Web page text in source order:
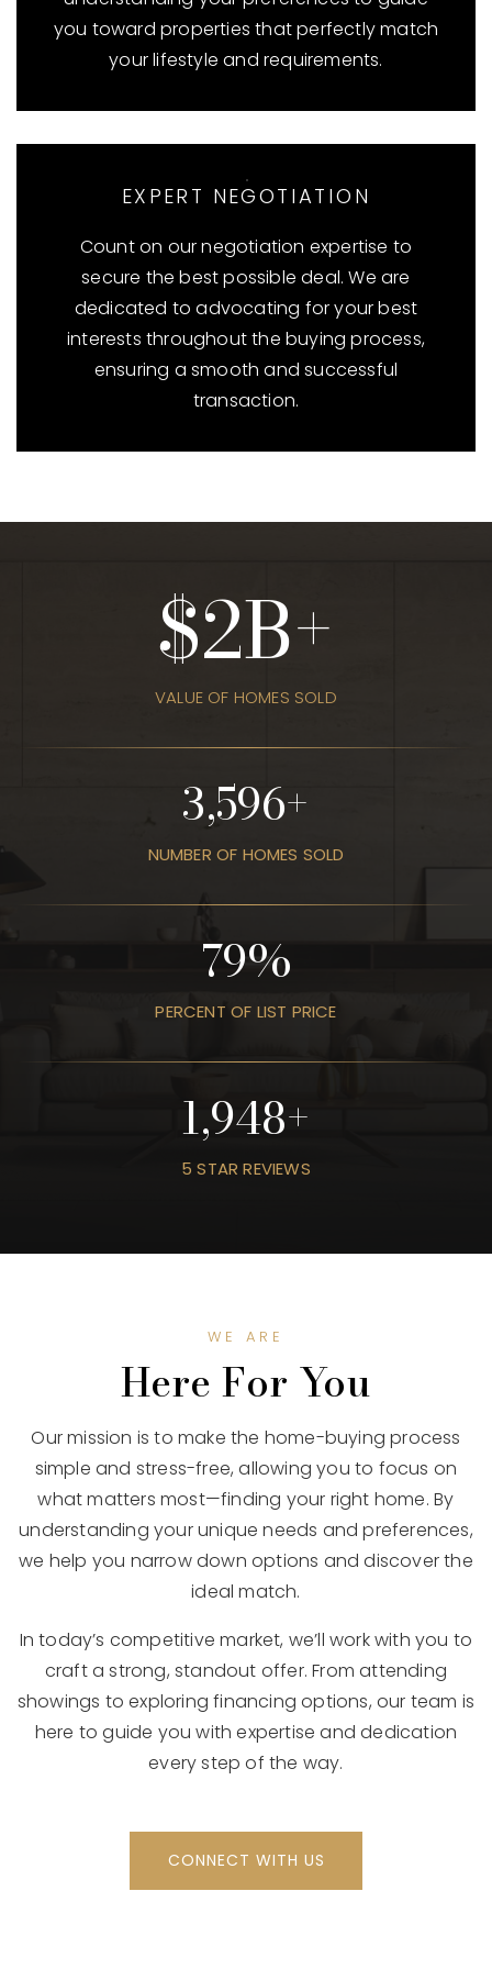
you toward properties that perfectly match
your lifestyle and requirements.
EXPERT NEGOTIATION
Count on our negotiation expertise to
secure the best possible deal. We are
dedicated to advocating for your best
interests throughout the buying process,
ensuring a smooth and successful
transaction.
3
VALUE OF HOMES SOLD
4,403
NUMBER OF HOMES SOLD
96
PERCENT OF LIST PRICE
2,385
5 STAR REVIEWS
WE ARE
Here For You
Our mission is to make the home-buying process
simple and stress-free, allowing you to focus on
what matters most—finding your right home. By
understanding your unique needs and preferences,
we help you narrow down options and discover the
ideal match.
In today’s competitive market, we’ll work with you to
craft a strong, standout offer. From attending
showings to exploring financing options, our team is
here to guide you with expertise and dedication
every step of the way.
CONNECT WITH US